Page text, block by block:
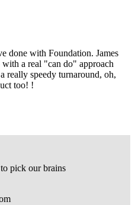
done with Foundation. James
a real "can do" approach
really speedy turnaround, oh,
too! !
pick our brains